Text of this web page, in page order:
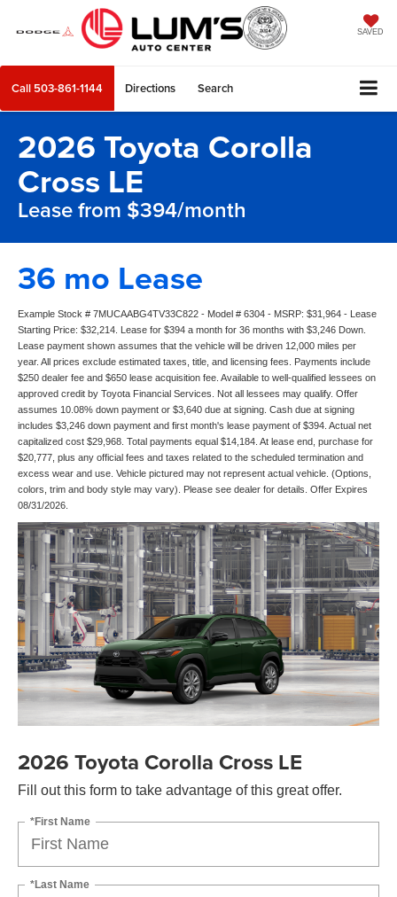
SAVED
Call 503-861-1144 Directions Search
2026 Toyota Corolla
Cross LE
Lease from $394/month
36 mo Lease
Example Stock # 7MUCAABG4TV33C822 - Model # 6304 - MSRP: $31,964 - Lease
Starting Price: $32,214. Lease for $394 a month for 36 months with $3,246 Down.
Lease payment shown assumes that the vehicle will be driven 12,000 miles per
year. All prices exclude estimated taxes, title, and licensing fees. Payments include
$250 dealer fee and $650 lease acquisition fee. Available to well-qualified lessees on
approved credit by Toyota Financial Services. Not all lessees may qualify. Offer
assumes 10.08% down payment or $3,640 due at signing. Cash due at signing
includes $3,246 down payment and first month's lease payment of $394. Actual net
capitalized cost $29,968. Total payments equal $14,184. At lease end, purchase for
$20,777, plus any official fees and taxes related to the scheduled termination and
excess wear and use. Vehicle pictured may not represent actual vehicle. (Options,
colors, trim and body style may vary). Please see dealer for details. Offer Expires
08/31/2026.
2026 Toyota Corolla Cross LE
Fill out this form to take advantage of this great offer.
*First Name
*Last Name